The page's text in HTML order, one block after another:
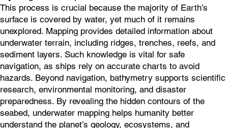
This process is crucial because the majority of Earth’s
surface is covered by water, yet much of it remains
unexplored. Mapping provides detailed information about
underwater terrain, including ridges, trenches, reefs, and
sediment layers. Such knowledge is vital for safe
navigation, as ships rely on accurate charts to avoid
hazards. Beyond navigation, bathymetry supports scientific
research, environmental monitoring, and disaster
preparedness. By revealing the hidden contours of the
seabed, underwater mapping helps humanity better
understand the planet’s geology, ecosystems, and